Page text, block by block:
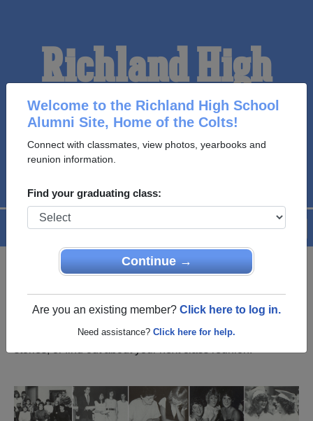
Welcome to the Richland High School
Alumni Site, Home of the Colts!
Connect with classmates, view photos, yearbooks and
reunion information.
Find your graduating class:
Continue →
Are you an existing member? Click here to log in.
Need assistance? Click here for help.
Richland High
School Alumni
HOME OF THE COLTS
Help
Login
Menu
North Dakota) and reunite with1,021 classmatesand old
friends. Share your memories by posting photos or